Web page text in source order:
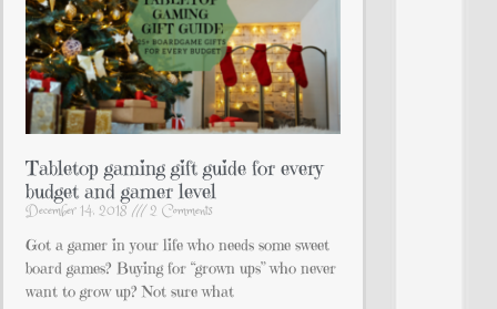
Tabletop gaming gift guide for every
budget and gamer level
December 14, 2018 2 Comments
Got a gamer in your life who needs some sweet
board games? Buying for “grown ups” who never
want to grow up? Not sure what